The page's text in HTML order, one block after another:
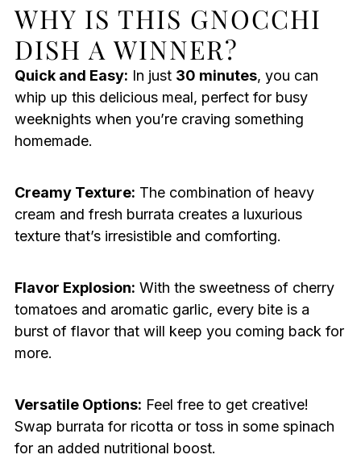
WHY IS THIS GNOCCHI
DISH A WINNER?
Quick and Easy: In just 30 minutes, you can
whip up this delicious meal, perfect for busy
weeknights when you’re craving something
homemade.
Creamy Texture: The combination of heavy
cream and fresh burrata creates a luxurious
texture that’s irresistible and comforting.
Flavor Explosion: With the sweetness of cherry
tomatoes and aromatic garlic, every bite is a
burst of flavor that will keep you coming back for
more.
Versatile Options: Feel free to get creative!
Swap burrata for ricotta or toss in some spinach
for an added nutritional boost.